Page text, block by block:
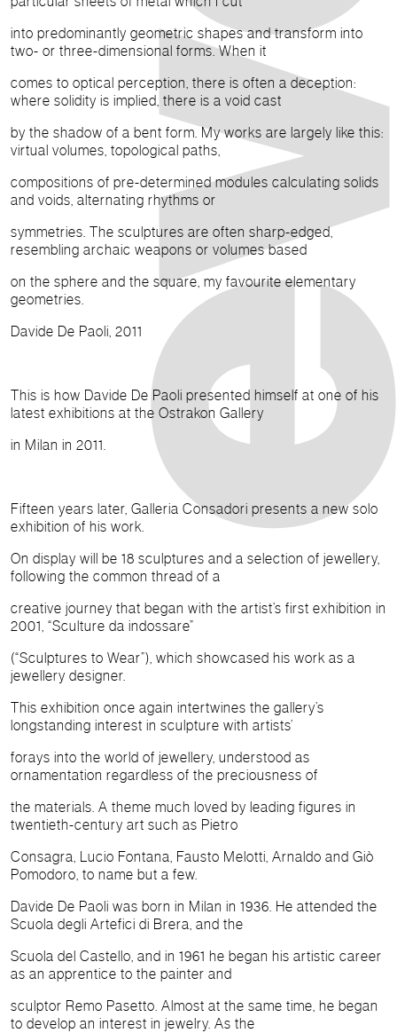
into predominantly geometric shapes and transform into
two- or three-dimensional forms. When it
comes to optical perception, there is often a deception:
where solidity is implied, there is a void cast
by the shadow of a bent form. My works are largely like this:
virtual volumes, topological paths,
compositions of pre-determined modules calculating solids
and voids, alternating rhythms or
symmetries. The sculptures are often sharp-edged,
resembling archaic weapons or volumes based
on the sphere and the square, my favourite elementary
geometries.
Davide De Paoli, 2011
This is how Davide De Paoli presented himself at one of his
latest exhibitions at the Ostrakon Gallery
in Milan in 2011.
Fifteen years later, Galleria Consadori presents a new solo
exhibition of his work.
On display will be 18 sculptures and a selection of jewellery,
following the common thread of a
creative journey that began with the artist’s first exhibition in
2001, “Sculture da indossare”
(“Sculptures to Wear”), which showcased his work as a
jewellery designer.
This exhibition once again intertwines the gallery’s
longstanding interest in sculpture with artists’
forays into the world of jewellery, understood as
ornamentation regardless of the preciousness of
the materials. A theme much loved by leading figures in
twentieth-century art such as Pietro
Consagra, Lucio Fontana, Fausto Melotti, Arnaldo and Giò
Pomodoro, to name but a few.
Davide De Paoli was born in Milan in 1936. He attended the
Scuola degli Artefici di Brera, and the
Scuola del Castello, and in 1961 he began his artistic career
as an apprentice to the painter and
sculptor Remo Pasetto. Almost at the same time, he began
to develop an interest in jewelry. As the